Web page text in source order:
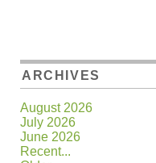
ARCHIVES
August 2026
July 2026
June 2026
Recent...